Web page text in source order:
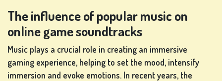
The influence of popular music on
online game soundtracks
Music plays a crucial role in creating an immersive
gaming experience, helping to set the mood, intensify
immersion and evoke emotions. In recent years, the